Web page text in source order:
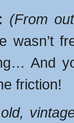
(From
wasn’t
And
friction!